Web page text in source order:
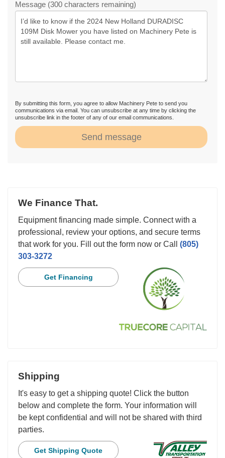
Message (300 characters remaining)
By submitting this form, you agree to allow Machinery Pete to send you
communications via email. You can unsubscribe at any time by clicking the
unsubscribe link in the footer of any of our email communications.
Send message
We Finance That.
Equipment financing made simple. Connect with a
professional, review your options, and secure terms
that work for you. Fill out the form now or Call (805)
303-3272
Get Financing
Shipping
It's easy to get a shipping quote! Click the button
below and complete the form. Your information will
be kept confidential and will not be shared with third
parties.
Get Shipping Quote